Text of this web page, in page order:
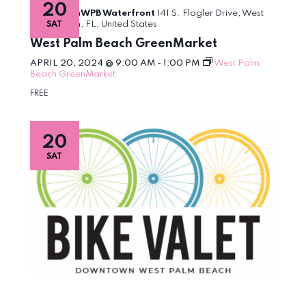
SAT
20
West Palm Beach GreenMarket
APRIL 20, 2024 @ 9:00 AM- 1:00 PM
West Palm
Beach GreenMarket
DowntownWPB Waterfront 141 S. Flagler Drive, West
Palm Beach, FL, United States
FREE
SAT
20